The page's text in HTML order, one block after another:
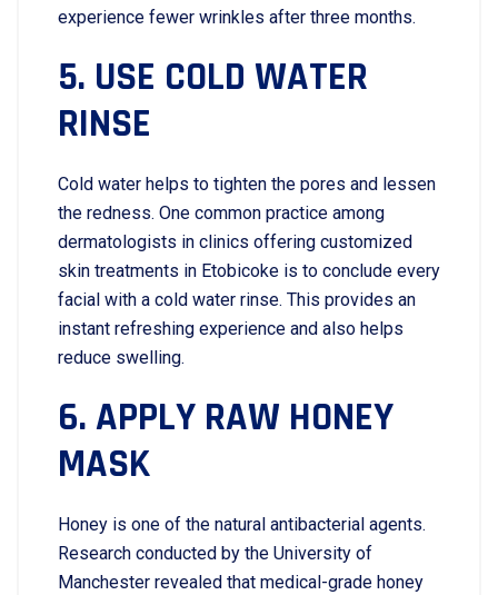
experience fewer wrinkles after three months.
5. USE​‍​‌‍​‍‌​‍​‌‍​‍‌ COLD WATER
RINSE
Cold water helps to tighten the pores and lessen
the redness. One common practice among
dermatologists in clinics offering customized
skin treatments in Etobicoke is to conclude every
facial with a cold water rinse. This provides an
instant refreshing experience and also helps
reduce swelling.
6. APPLY RAW HONEY
MASK
Honey is one of the natural antibacterial agents.
Research conducted by the University of
Manchester revealed that medical-grade honey